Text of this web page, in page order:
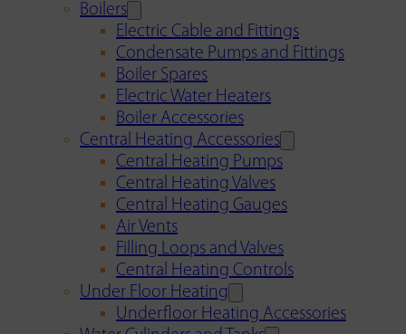
Boilers
Electric Cable and Fittings
Condensate Pumps and Fittings
Boiler Spares
Electric Water Heaters
Boiler Accessories
Central Heating Accessories
Central Heating Pumps
Central Heating Valves
Central Heating Gauges
Air Vents
Filling Loops and Valves
Central Heating Controls
Under Floor Heating
Underfloor Heating Accessories